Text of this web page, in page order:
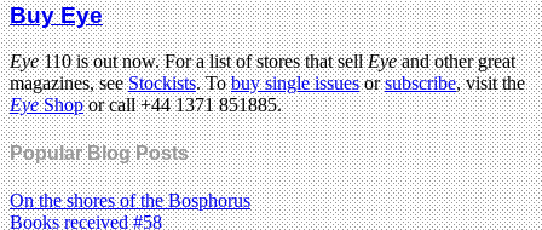
Buy Eye
Eye110 is out now. For a list of stores that sellEyeand other great
magazines, seeStockists. Tobuy single issuesorsubscribe, visit the
EyeShopor call +44 1371 851885.
Popular Blog Posts
On the shores of the Bosphorus
Books received #58